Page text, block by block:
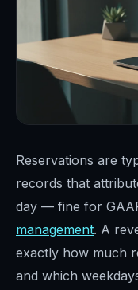
Reservations are
records that
day — fine for
management. A
exactly how much
and which